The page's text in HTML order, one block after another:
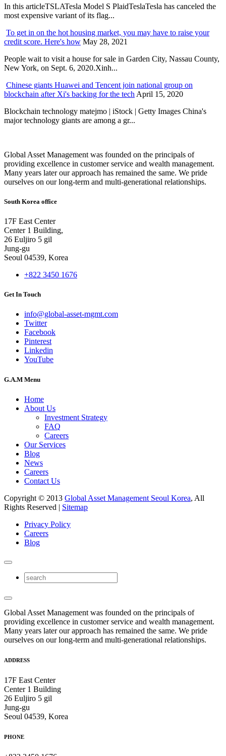
In this articleTSLATesla Model S PlaidTeslaTesla has canceled the
most expensive variant of its flag...
To get in on the hot housing market, you may have to raise your
credit score. Here's how May 28, 2021
People wait to visit a house for sale in Garden City, Nassau County,
New York, on Sept. 6, 2020.Xinh...
Chinese giants Huawei and Tencent join national group on
blockchain after Xi's backing for the tech April 15, 2020
Blockchain technology matejmo | iStock | Getty Images China's
major technology giants are among a gr...
Global Asset Management was founded on the principals of
providing excellence in customer service and wealth management.
Many years later our approach has remained the same. We pride
ourselves on our long-term and multi-generational relationships.
South Korea office
17F East Center
Center 1 Building,
26 Euljiro 5 gil
Jung-gu
Seoul 04539, Korea
+822 3450 1676
Get In Touch
info@global-asset-mgmt.com
Twitter
Facebook
Pinterest
Linkedin
YouTube
G.A.M Menu
Home
About Us
Investment Strategy
FAQ
Careers
Our Services
Blog
News
Careers
Contact Us
Copyright © 2013 Global Asset Management Seoul Korea, All
Rights Reserved | Sitemap
Privacy Policy
Careers
Blog
Global Asset Management was founded on the principals of
providing excellence in customer service and wealth management.
Many years later our approach has remained the same. We pride
ourselves on our long-term and multi-generational relationships.
ADDRESS
17F East Center
Center 1 Building
26 Euljiro 5 gil
Jung-gu
Seoul 04539, Korea
PHONE